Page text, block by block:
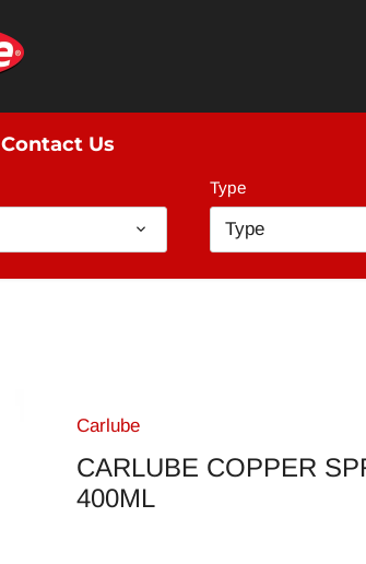
Contact Us
Type
Type
Carlube
CARLUBE COPPER
400ML